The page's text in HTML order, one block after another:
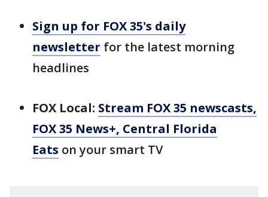
Sign up for FOX 35's daily
newsletter for the latest morning
headlines
FOX Local: Stream FOX 35 newscasts,
FOX 35 News+, Central Florida
Eats on your smart TV